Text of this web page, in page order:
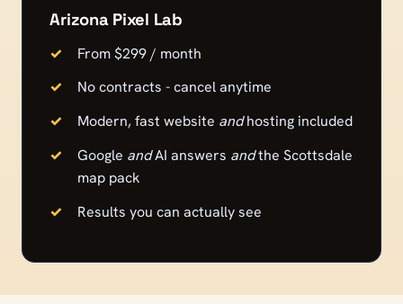
Arizona Pixel Lab
From $299 / month
No contracts - cancel anytime
Modern, fast website andhosting included
Google andAI answers andthe Scottsdale
map pack
Results you can actually see